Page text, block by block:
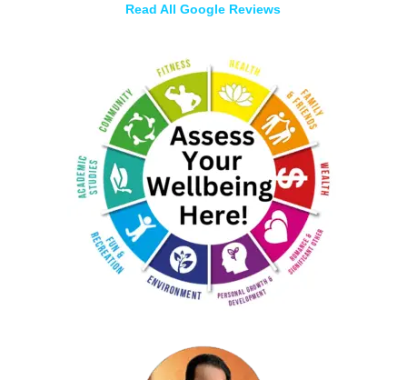
Read All Google Reviews